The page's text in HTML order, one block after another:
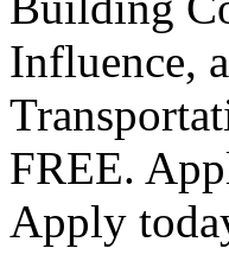
Influence,
FREE.
Apply